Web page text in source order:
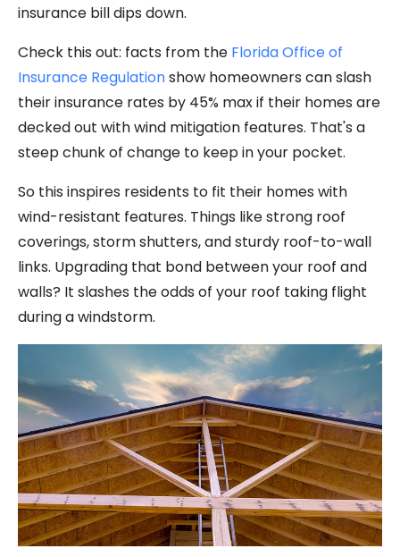
insurance bill dips down.
Check this out: facts from the Florida Office of
Insurance Regulationshow homeowners can slash
their insurance rates by 45% max if their homes are
decked out with wind mitigation features. That's a
steep chunk of change to keep in your pocket.
So this inspires residents to fit their homes with
wind-resistant features. Things like strong roof
coverings, storm shutters, and sturdy roof-to-wall
links. Upgrading that bond between your roof and
walls? It slashes the odds of your roof taking flight
during a windstorm.